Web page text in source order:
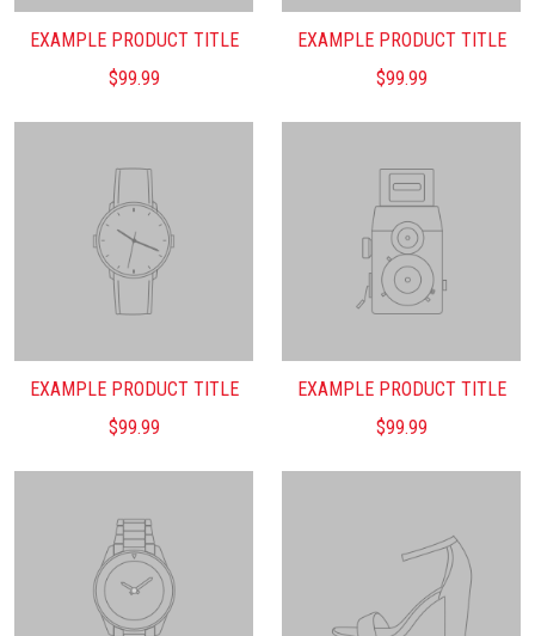
EXAMPLE PRODUCT TITLE
$99.99
EXAMPLE PRODUCT TITLE
$99.99
EXAMPLE PRODUCT TITLE
$99.99
EXAMPLE PRODUCT TITLE
$99.99